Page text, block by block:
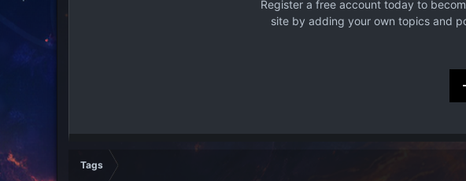
Register a free account today to
site by adding your own topics and
Tags